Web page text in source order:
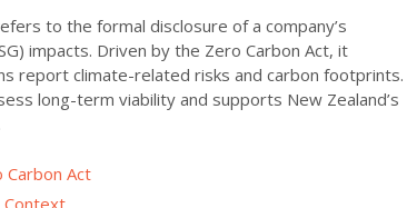
to the formal disclosure of a company’s
impacts. Driven by the Zero Carbon Act, it
report climate-related risks and carbon footprints.
long-term viability and supports New Zealand’s
Carbon Act
Context